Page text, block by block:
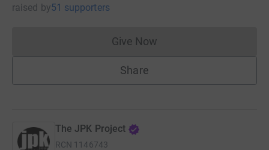
raised by51 supporters
Give NowDonations cannot currently
Share
The JPK Project
RCN 1146743